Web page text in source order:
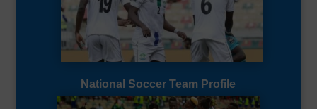
National Soccer Team Profile